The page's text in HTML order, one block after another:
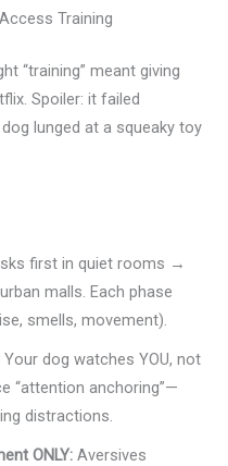
Training
“training” meant giving
Spoiler: it failed
lunged at a squeaky toy
first in quiet rooms →
malls. Each phase
smells, movement).
Your dog watches YOU, not
“attention anchoring”—
distractions.
ONLY: Aversives